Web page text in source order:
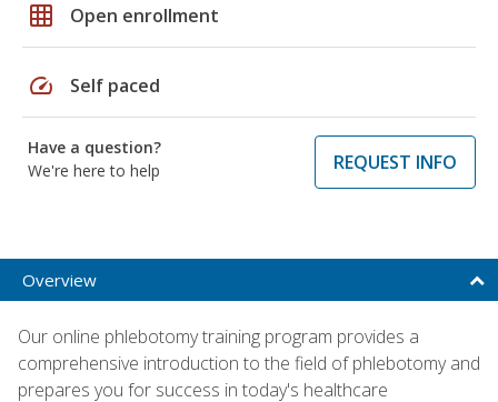
grid_on Open enrollment
speed Self paced
Have a question?
We're here to help
REQUEST INFO
Overview
Our online phlebotomy training program provides a
comprehensive introduction to the field of phlebotomy and
prepares you for success in today's healthcare